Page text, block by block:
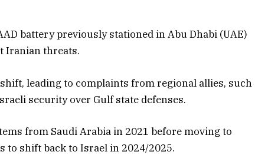
battery previously stationed in Abu Dhabi (UAE)
Iranian threats.
leading to complaints from regional allies, such
security over Gulf state defenses.
from Saudi Arabia in 2021 before moving to
to shift back to Israel in 2024/2025.